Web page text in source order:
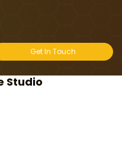
Studio
Get In Touch